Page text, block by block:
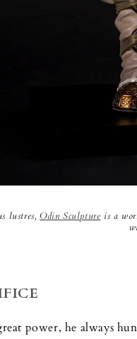
lustres, Odin Sculpture is a
power, he always